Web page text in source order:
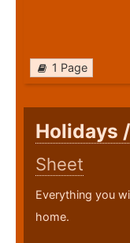
1 Page
Holidays
Sheet
Everything you
home.